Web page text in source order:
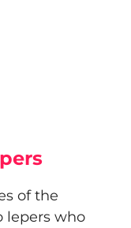
of the
lepers who